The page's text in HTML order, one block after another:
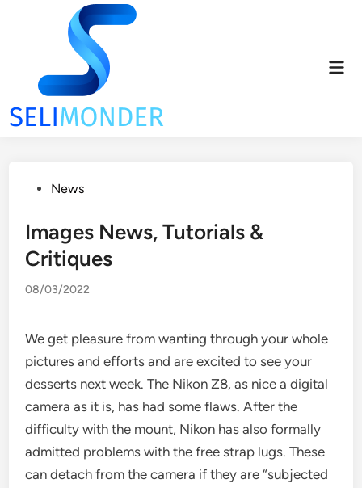
PostedNews
Images News, Tutorials &
Critiques
08/03/2022
We get pleasure from wanting through your whole
pictures and efforts and are excited to see your
desserts next week. The Nikon Z8, as nice a digital
camera as it is, has had some flaws. After the
difficulty with the mount, Nikon has also formally
admitted problems with the free strap lugs. These
can detach from the camera if they are “subjected